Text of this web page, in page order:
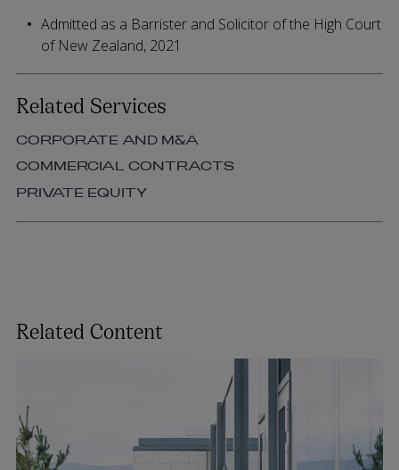
Admitted as a Barrister and Solicitor of the High Court
of New Zealand, 2021
Related Services
CORPORATE AND M&A
COMMERCIAL CONTRACTS
PRIVATE EQUITY
Related Content